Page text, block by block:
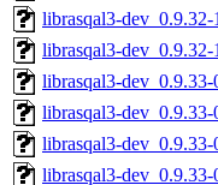
librasqal3-
librasqal3-
librasqal3-dev_0.9.33-
librasqal3-
librasqal3-
librasqal3-